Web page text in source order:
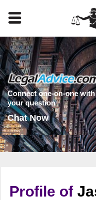
Connect one-on-one
your question
Chat Now
Profile of